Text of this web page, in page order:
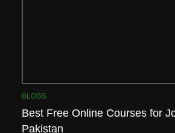
BLOGS
Best Free Online Courses for
Pakistan